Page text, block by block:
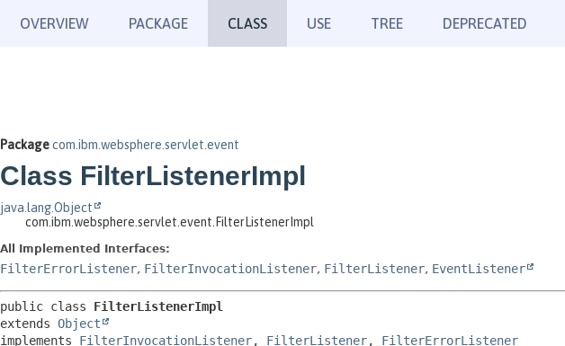
OVERVIEW PACKAGE CLASS USE TREE DEPRECATED
Packagecom.ibm.websphere.servlet.event
Class FilterListenerImpl
java.lang.Object
com.ibm.websphere.servlet.event.FilterListenerImpl
All Implemented Interfaces:
FilterErrorListener, FilterInvocationListener, FilterListener, EventListener
public class FilterListenerImpl
extends Object
implements FilterInvocationListener, FilterListener, FilterErrorListener